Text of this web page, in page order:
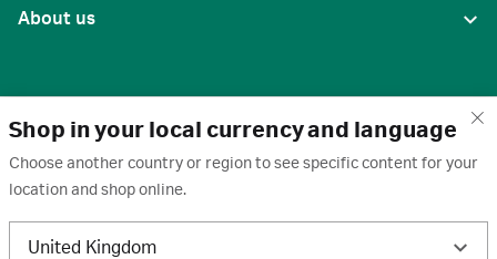
Shop in your local currency and language
Choose another country or region to see specific content for your
location and shop online.
United Kingdom
About us
United States
Terms of use · Privacy policy